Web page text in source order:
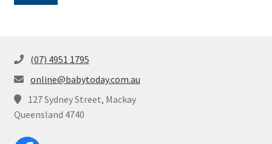
(07) 4951 1795
online@babytoday.com.au
127 Sydney Street, Mackay
Queensland 4740